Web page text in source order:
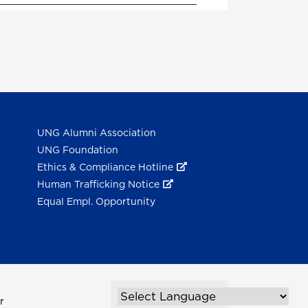
UNG Alumni Association
UNG Foundation
Ethics & Compliance Hotline
Human Trafficking Notice
Equal Empl. Opportunity